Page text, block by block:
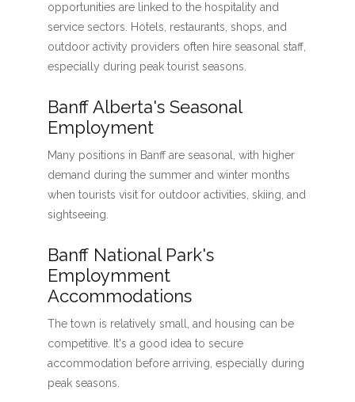
opportunities are linked to the hospitality and
service sectors. Hotels, restaurants, shops, and
outdoor activity providers often hire seasonal staff,
especially during peak tourist seasons.
Banff Alberta's Seasonal
Employment
Many positions in Banff are seasonal, with higher
demand during the summer and winter months
when tourists visit for outdoor activities, skiing, and
sightseeing.
Banff National Park's
Employmment
Accommodations
The town is relatively small, and housing can be
competitive. It's a good idea to secure
accommodation before arriving, especially during
peak seasons.